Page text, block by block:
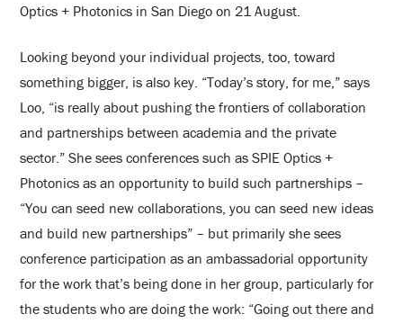
Optics + Photonics in San Diego on 21 August.
Looking beyond your individual projects, too, toward
something bigger, is also key. “Today’s story, for me,” says
Loo, “is really about pushing the frontiers of collaboration
and partnerships between academia and the private
sector.” She sees conferences such as SPIE Optics +
Photonics as an opportunity to build such partnerships –
“You can seed new collaborations, you can seed new ideas
and build new partnerships” – but primarily she sees
conference participation as an ambassadorial opportunity
for the work that’s being done in her group, particularly for
the students who are doing the work: “Going out there and